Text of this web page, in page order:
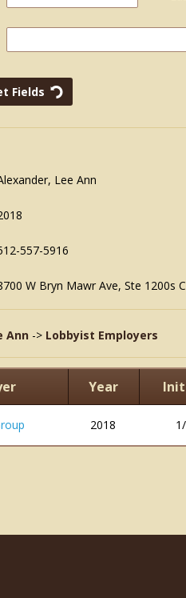
Lee Ann
557-5916
W Bryn Mawr Ave, Ste 1200s
Ann -> Lobbyist Employers
Year
2018